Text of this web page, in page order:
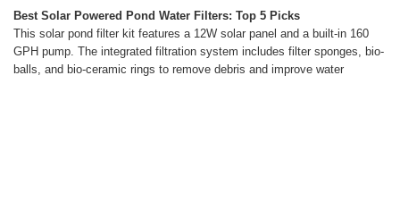
Best Solar Powered Pond Water Filters: Top 5 Picks
This solar pond filter kit features a 12W solar panel and a built-in 160
GPH pump. The integrated filtration system includes filter sponges, bio-
balls, and bio-ceramic rings to remove debris and improve water